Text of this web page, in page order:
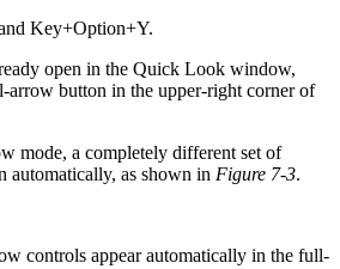
+Option+Y.
open in the Quick Look window,
arrow button in the upper-right corner of
mode, a completely different set of
automatically, as shown in Figure 7-3.
controls appear automatically in the full-